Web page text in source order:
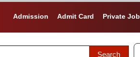
Admission Admit Card Private Job